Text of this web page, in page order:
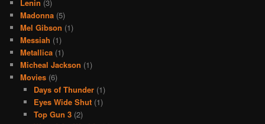
Lenin (3)
Madonna (5)
Mel Gibson (1)
Messiah (1)
Metallica (1)
Micheal Jackson (1)
Movies (6)
Days of Thunder(1)
Eyes Wide Shut(1)
Top Gun 3(2)